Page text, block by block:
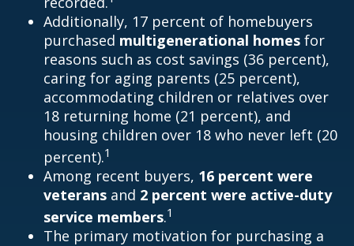
Additionally, 17 percent of homebuyers
purchased multigenerational homes for
reasons such as cost savings (36 percent),
caring for aging parents (25 percent),
accommodating children or relatives over
18 returning home (21 percent), and
housing children over 18 who never left (20
percent).1
Among recent buyers, 16 percent were
veterans and 2 percent were active-duty
service members.1
The primary motivation for purchasing a